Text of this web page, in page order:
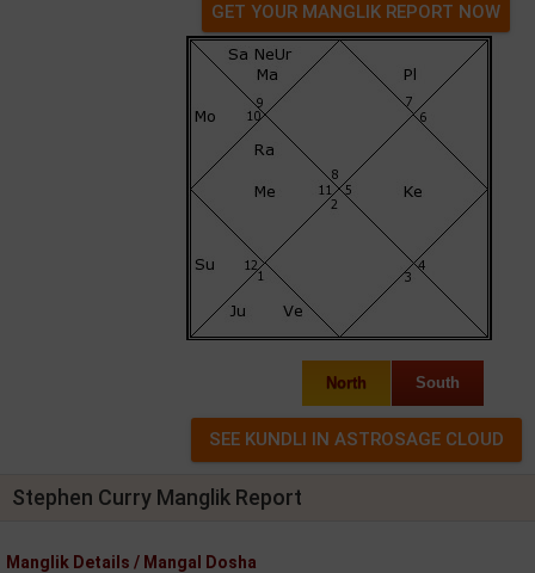
GET YOUR MANGLIK REPORT NOW
North South
Stephen Curry Manglik Report
Manglik Details / Mangal Dosha